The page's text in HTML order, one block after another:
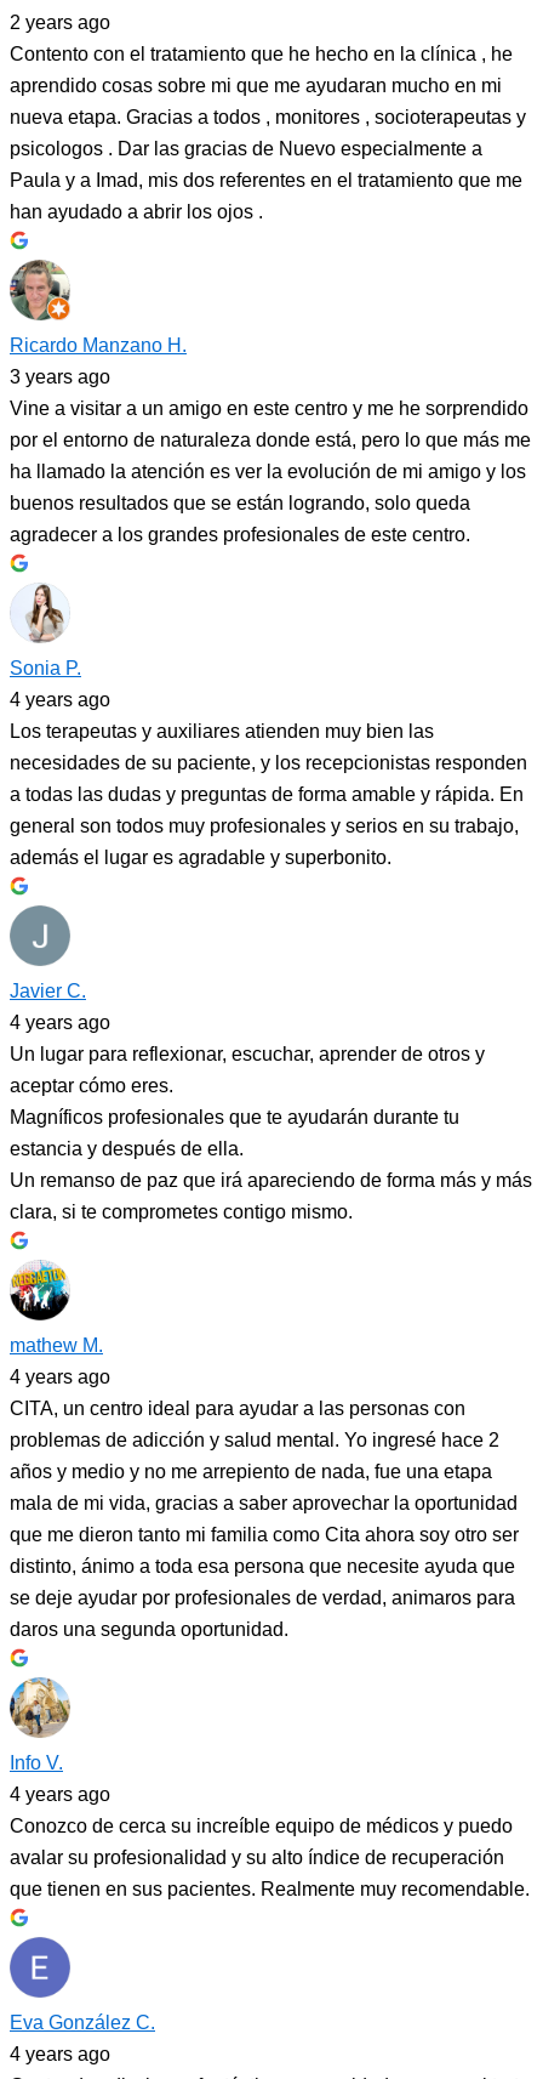
2 years ago
Contento con el tratamiento que he hecho en la clínica , he
aprendido cosas sobre mi que me ayudaran mucho en mi
nueva etapa. Gracias a todos , monitores , socioterapeutas y
psicologos . Dar las gracias de Nuevo especialmente a
Paula y a Imad, mis dos referentes en el tratamiento que me
han ayudado a abrir los ojos .
Ricardo Manzano H.
3 years ago
Vine a visitar a un amigo en este centro y me he sorprendido
por el entorno de naturaleza donde está, pero lo que más me
ha llamado la atención es ver la evolución de mi amigo y los
buenos resultados que se están logrando, solo queda
agradecer a los grandes profesionales de este centro.
Sonia P.
4 years ago
Los terapeutas y auxiliares atienden muy bien las
necesidades de su paciente, y los recepcionistas responden
a todas las dudas y preguntas de forma amable y rápida. En
general son todos muy profesionales y serios en su trabajo,
además el lugar es agradable y superbonito.
Javier C.
4 years ago
Un lugar para reflexionar, escuchar, aprender de otros y
aceptar cómo eres.
Magníficos profesionales que te ayudarán durante tu
estancia y después de ella.
Un remanso de paz que irá apareciendo de forma más y más
clara, si te comprometes contigo mismo.
mathew M.
4 years ago
CITA, un centro ideal para ayudar a las personas con
problemas de adicción y salud mental. Yo ingresé hace 2
años y medio y no me arrepiento de nada, fue una etapa
mala de mi vida, gracias a saber aprovechar la oportunidad
que me dieron tanto mi familia como Cita ahora soy otro ser
distinto, ánimo a toda esa persona que necesite ayuda que
se deje ayudar por profesionales de verdad, animaros para
daros una segunda oportunidad.
Info V.
4 years ago
Conozco de cerca su increíble equipo de médicos y puedo
avalar su profesionalidad y su alto índice de recuperación
que tienen en sus pacientes. Realmente muy recomendable.
Eva González C.
4 years ago